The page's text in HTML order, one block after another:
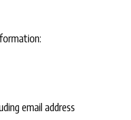
email address